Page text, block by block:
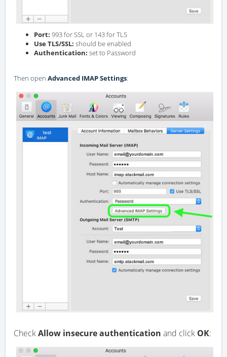
Port: 993 for SSL or 143 for TLS
Use TLS/SSL: should be enabled
Authentication: set to Password
Then open Advanced IMAP Settings:
CheckAllow insecure authentication and click OK: